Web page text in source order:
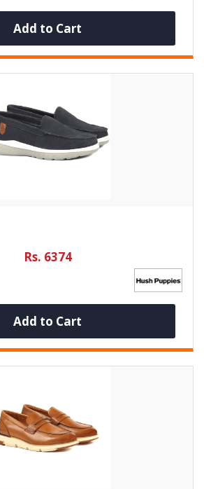
Add to Cart
Rs. 6374
Add to Cart